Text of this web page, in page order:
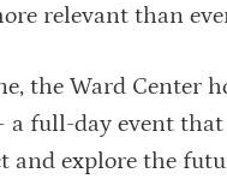
relevant than
the Ward Center
a full-day event
and explore the